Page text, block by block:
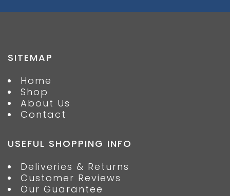
SITEMAP
Home
Shop
About Us
Contact
USEFUL SHOPPING INFO
Deliveries & Returns
Customer Reviews
Our Guarantee